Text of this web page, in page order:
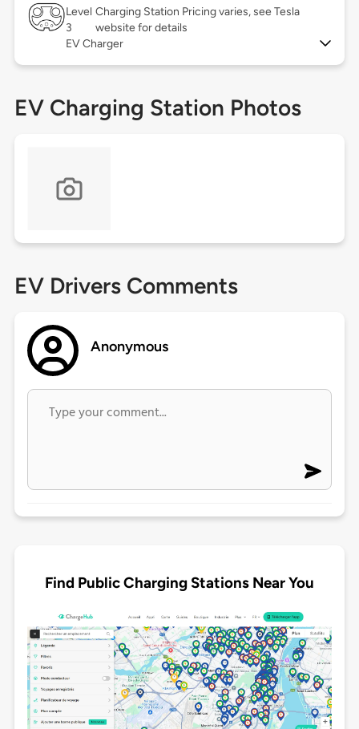
Level
3
Charging Station Pricing varies, see Tesla
website for details
EV Charger
EV Charging Station Photos
EV Drivers Comments
Anonymous
Find Public Charging Stations Near You